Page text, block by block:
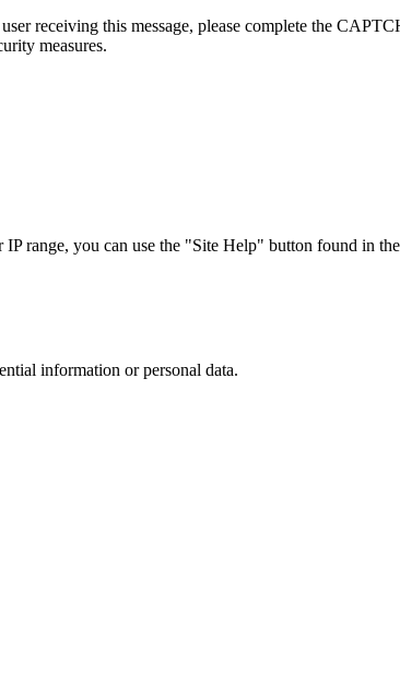
receiving this message, please complete the
measures.
range, you can use the "Site Help" button found in
information or personal data.